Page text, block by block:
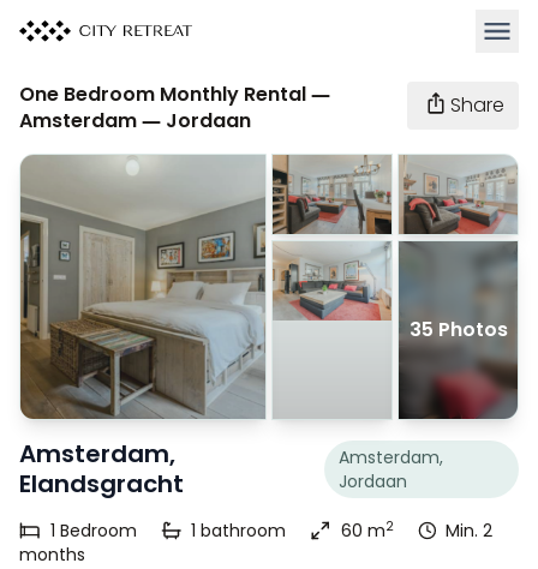
One Bedroom Monthly Rental —
Amsterdam — Jordaan
Share
35 Photos
Amsterdam,
Elandsgracht
Amsterdam,
Jordaan
1 Bedroom 1 bathroom 60 m2
Min. 2
months